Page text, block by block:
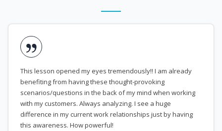
This lesson opened my eyes tremendously!! I am already
benefiting from having these thought-provoking
scenarios/questions in the back of my mind when working
with my customers. Always analyzing. I see a huge
difference in my current work relationships just by having
this awareness. How powerful!